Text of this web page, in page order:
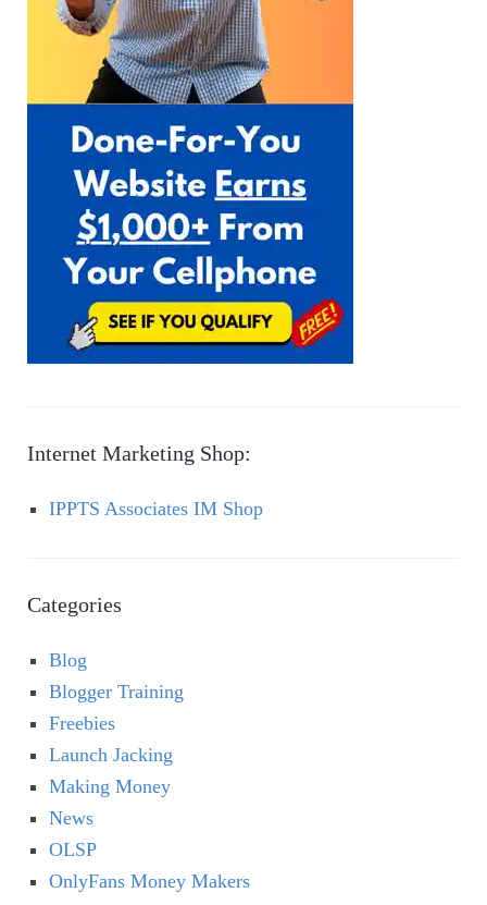
Internet Marketing Shop:
IPPTS Associates IM Shop
Categories
Blog
Blogger Training
Freebies
Launch Jacking
Making Money
News
OLSP
OnlyFans Money Makers